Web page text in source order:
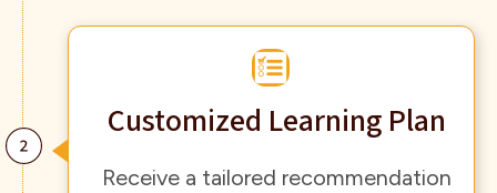
Customized Learning Plan
Receive a tailored recommendation